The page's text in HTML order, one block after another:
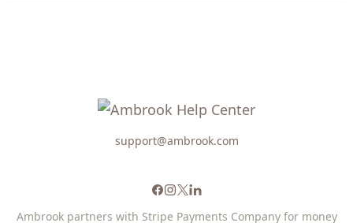
support@ambrook.com
Ambrook partners with Stripe Payments Company for money